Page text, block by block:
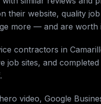
their website, quality
more — and are worth
contractors in
sites, and
video, Google